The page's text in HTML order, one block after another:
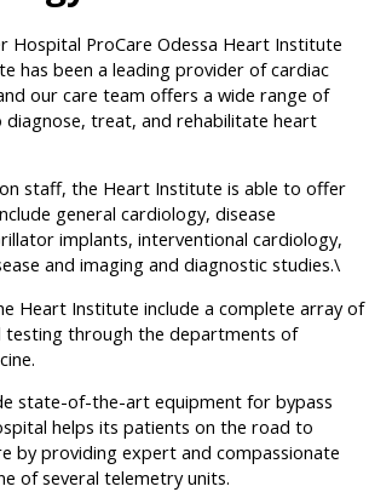
Hospital ProCare Odessa Heart Institute
has been a leading provider of cardiac
our care team offers a wide range of
diagnose, treat, and rehabilitate heart
staff, the Heart Institute is able to offer
general cardiology, disease
implants, interventional cardiology,
and imaging and diagnostic studies.\
Heart Institute include a complete array of
testing through the departments of
state-of-the-art equipment for bypass
helps its patients on the road to
by providing expert and compassionate
of several telemetry units.